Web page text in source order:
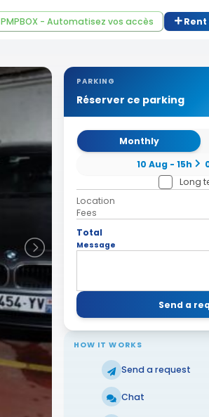
PMPBOX - Automatisez vos accès
PARKING
Réserver ce parking
Monthly
10 Aug - 15h
Long
Location
Fees
Total
Message
Send a
HOW IT WORKS
Send a request
Chat